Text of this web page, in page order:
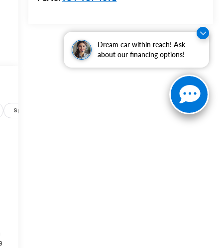
Dream car within reach! Ask
about our financing options!
Specs